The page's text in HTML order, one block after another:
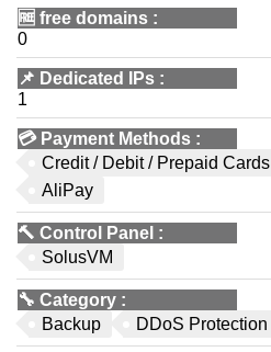
🆓 free domains :
0
📌 Dedicated IPs :
1
💳 Payment Methods :
Credit / Debit / Prepaid Cards
AliPay
🔨 Control Panel :
SolusVM
🔧 Category :
Backup
DDoS Protection